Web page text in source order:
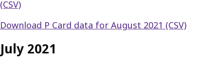
(CSV)
Download P Card data for August 2021 (CSV)
July 2021